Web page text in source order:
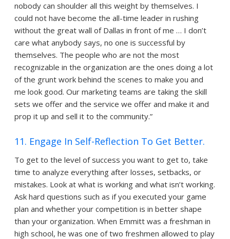
nobody can shoulder all this weight by themselves. I
could not have become the all-time leader in rushing
without the great wall of Dallas in front of me … I don’t
care what anybody says, no one is successful by
themselves. The people who are not the most
recognizable in the organization are the ones doing a lot
of the grunt work behind the scenes to make you and
me look good. Our marketing teams are taking the skill
sets we offer and the service we offer and make it and
prop it up and sell it to the community.”
11. Engage In Self-Reflection To Get Better.
To get to the level of success you want to get to, take
time to analyze everything after losses, setbacks, or
mistakes. Look at what is working and what isn’t working.
Ask hard questions such as if you executed your game
plan and whether your competition is in better shape
than your organization. When Emmitt was a freshman in
high school, he was one of two freshmen allowed to play